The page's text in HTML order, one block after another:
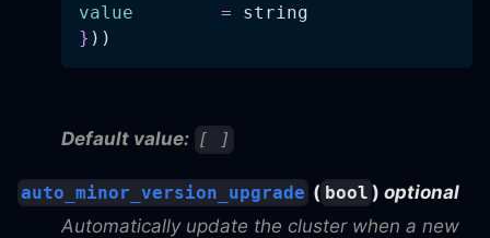
value
= string
} ))
Default value: [ ]
auto_minor_version_upgrade ( bool ) optional
Automatically update the cluster when a new